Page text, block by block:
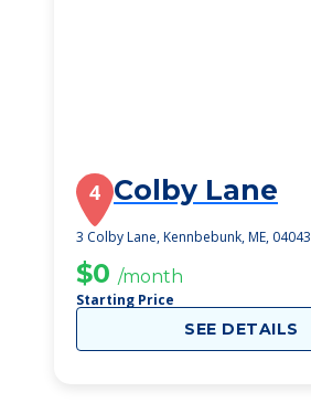
4 Colby Lane
3 Colby Lane, Kennbebunk, ME, 04043
$0 /month
Starting Price
SEE DETAILS